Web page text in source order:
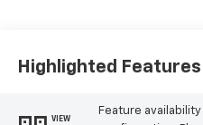
Highlighted Features
VIEW
Feature